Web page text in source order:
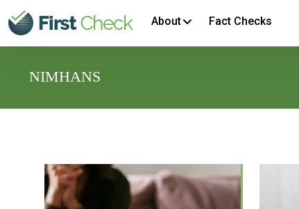
About Fact Checks
NIMHANS